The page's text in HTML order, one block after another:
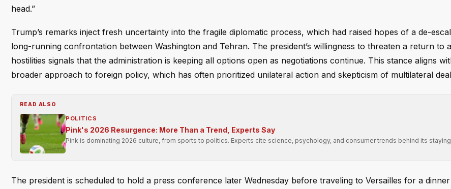
head.”
Trump’s remarks inject fresh uncertainty into the fragile diplomatic process, which had raised hopes of a de-
long-running confrontation between Washington and Tehran. The president’s willingness to threaten a return to
hostilities signals that the administration is keeping all options open as negotiations continue. This stance aligns
broader approach to foreign policy, which has often prioritized unilateral action and skepticism of multilateral
READ ALSO
POLITICS
Pink's 2026 Resurgence: More Than a Trend, Experts Say
Pink is dominating 2026 culture, from sports to politics. Experts cite science, psychology, and consumer trends behind its
The president is scheduled to hold a press conference later Wednesday before traveling to Versailles for a